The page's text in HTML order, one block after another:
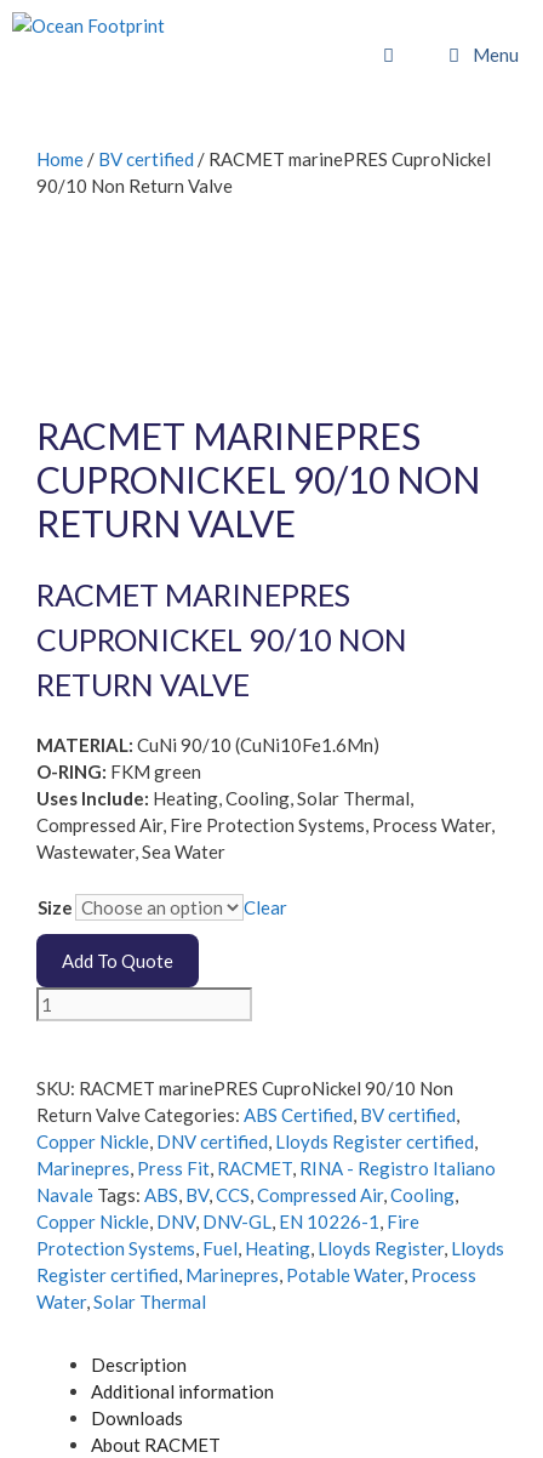
Skip
to
Menu
Home / BV certified / RACMET marinePRES CuproNickel
90/10 Non Return Valve
RACMET MARINEPRES
CUPRONICKEL 90/10 NON
RETURN VALVE
RACMET MARINEPRES
CUPRONICKEL 90/10 NON
RETURN VALVE
MATERIAL: CuNi 90/10 (CuNi10Fe1.6Mn)
O-RING: FKM green
Uses Include: Heating, Cooling, Solar Thermal,
Compressed Air, Fire Protection Systems, Process Water,
Wastewater, Sea Water
Size Clear
Add To Quote
RACMET
marinePRES
90/10
Non
Return
Valve
quantity
SKU: RACMET marinePRES CuproNickel 90/10 Non
Return ValveCategories: ABS Certified, BV certified,
Copper Nickle, DNV certified, Lloyds Register certified,
Marinepres, Press Fit, RACMET, RINA - Registro Italiano
Navale Tags: ABS, BV,CCS,Compressed Air,Cooling,
Copper Nickle, DNV, DNV-GL, EN 10226-1, Fire
Protection Systems, Fuel, Heating, Lloyds Register, Lloyds
Register certified, Marinepres, Potable Water, Process
Water,Solar Thermal
Description
Additional information
Downloads
About RACMET